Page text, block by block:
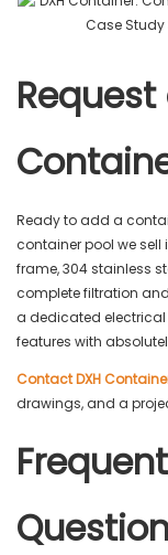
Ready to add a
container pool we
frame, 304 stainless
complete filtration
a dedicated
features with
Contact DXH
drawings, and a